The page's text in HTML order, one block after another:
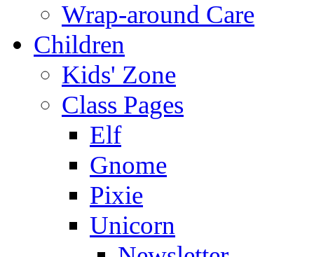
Wrap-around Care
Children
Kids' Zone
Class Pages
Elf
Gnome
Pixie
Unicorn